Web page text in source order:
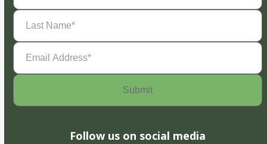
Last
Name(Required)
Email
Address(Required)
Follow us on social media